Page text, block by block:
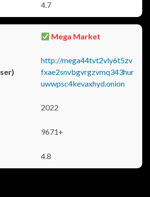
4.7
Mega Market
http://mega44tvt2vly6t5zv
fxae2snvbgvrgzvmq343hur
uwwpsc4kevaxhyd.onion
2022
9671+
4.8